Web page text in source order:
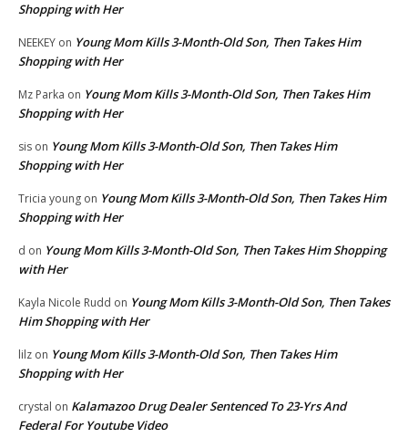
Shopping with Her
NEEKEY on Young Mom Kills 3-Month-Old Son, Then Takes Him
Shopping with Her
Mz Parka on Young Mom Kills 3-Month-Old Son, Then Takes Him
Shopping with Her
sis on Young Mom Kills 3-Month-Old Son, Then Takes Him
Shopping with Her
Tricia young on Young Mom Kills 3-Month-Old Son, Then Takes Him
Shopping with Her
d on Young Mom Kills 3-Month-Old Son, Then Takes Him Shopping
with Her
Kayla Nicole Rudd on Young Mom Kills 3-Month-Old Son, Then Takes
Him Shopping with Her
lilz on Young Mom Kills 3-Month-Old Son, Then Takes Him
Shopping with Her
crystal on Kalamazoo Drug Dealer Sentenced To 23-Yrs And
Federal For Youtube Video